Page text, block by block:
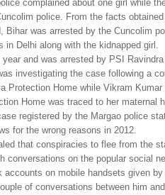
complained about one girl while
police. From the facts
Bihar was arrested by the Cuncolim
in Delhi along with the kidnapped girl.
and was arrested by PSI
investigating the case following a
Protection Home while Vikram Kumar
Home was traced to her maternal
registered by the Margao police
for the wrong reasons in 2012.
that conspiracies to flee from the
conversations on the popular social
on mobile handsets given
of conversations between him